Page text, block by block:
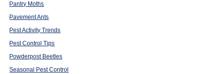
Pantry Moths
Pavement Ants
Pest Activity Trends
Pest Control Tips
Powderpost Beetles
Seasonal Pest Control